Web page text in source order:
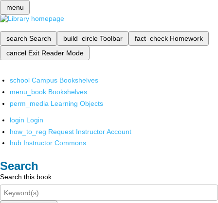
menu
search Search build_circle Toolbar fact_check Homework
cancel Exit Reader Mode
school Campus Bookshelves
menu_book Bookshelves
perm_media Learning Objects
login Login
how_to_reg Request Instructor Account
hub Instructor Commons
Search
Search this book